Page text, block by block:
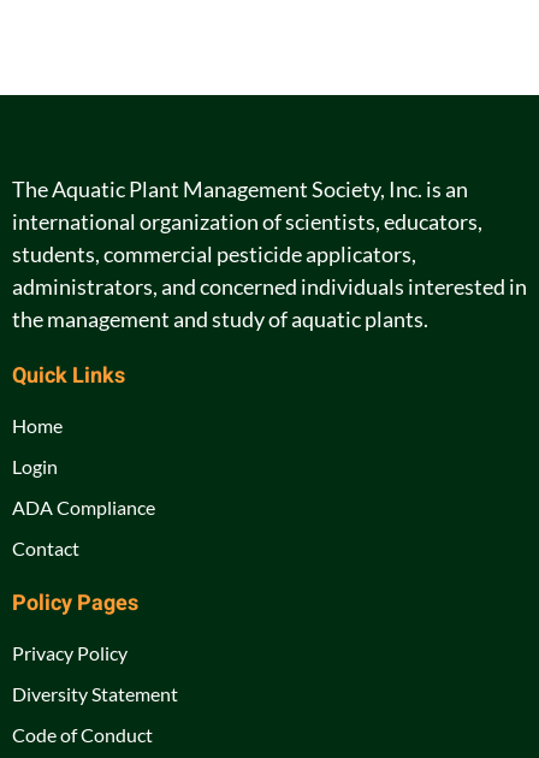
The Aquatic Plant Management Society, Inc. is an
international organization of scientists, educators,
students, commercial pesticide applicators,
administrators, and concerned individuals interested in
the management and study of aquatic plants.
Quick Links
Home
Login
ADA Compliance
Contact
Policy Pages
Privacy Policy
Diversity Statement
Code of Conduct